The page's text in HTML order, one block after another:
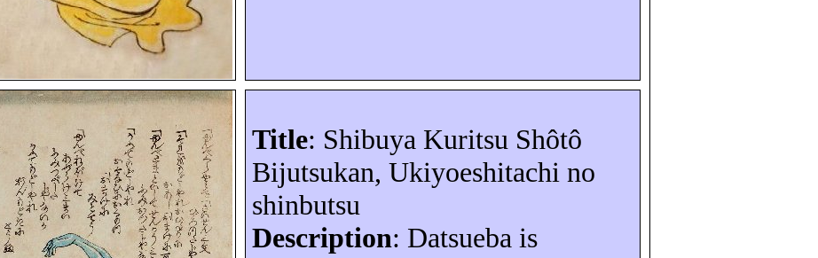
Title: Shibuya Kuritsu Shôtô
Bijutsukan,Ukiyoeshitachi no
shinbutsu
Description: Datsueba is